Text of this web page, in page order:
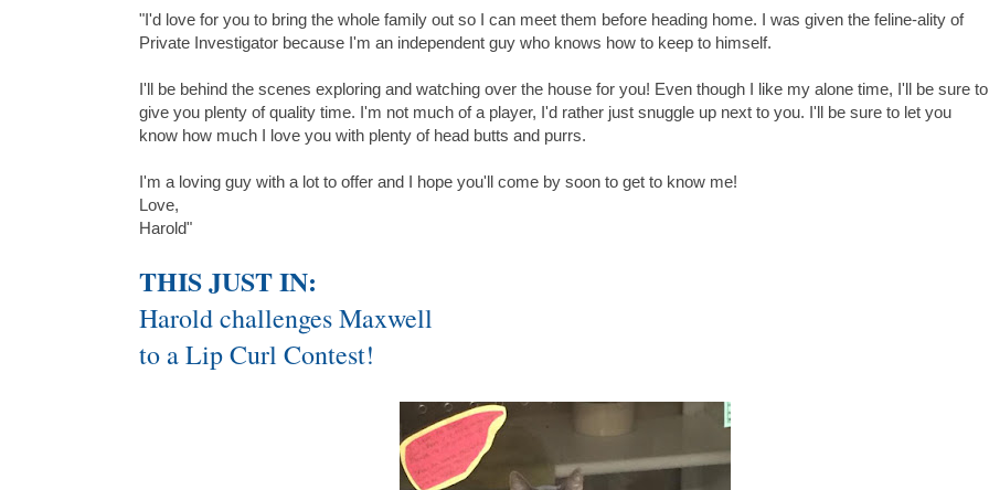
"I'd love for you to bring the whole family out so I can meet them before heading home. I was given the feline-ality of
Private Investigator because I'm an independent guy who knows how to keep to himself.
I'll be behind the scenes exploring and watching over the house for you! Even though I like my alone time, I'll be sure to
give you plenty of quality time. I'm not much of a player, I'd rather just snuggle up next to you. I'll be sure to let you
know how much I love you with plenty of head butts and purrs.
I'm a loving guy with a lot to offer and I hope you'll come by soon to get to know me!
Love,
Harold"
THIS JUST IN:
Harold challenges Maxwell
to a Lip Curl Contest!